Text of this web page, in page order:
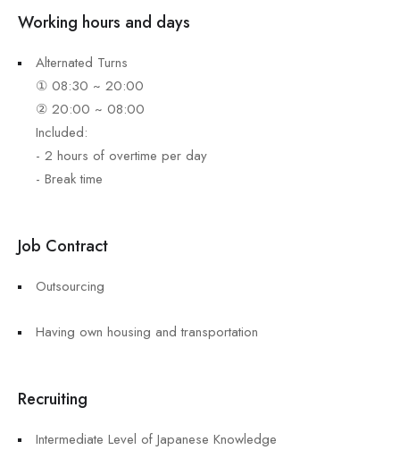
Working hours and days
Alternated Turns
① 08:30 ~ 20:00
② 20:00 ~ 08:00
Included:
- 2 hours of overtime per day
- Break time
Job Contract
Outsourcing
Having own housing and transportation
Recruiting
Intermediate Level of Japanese Knowledge